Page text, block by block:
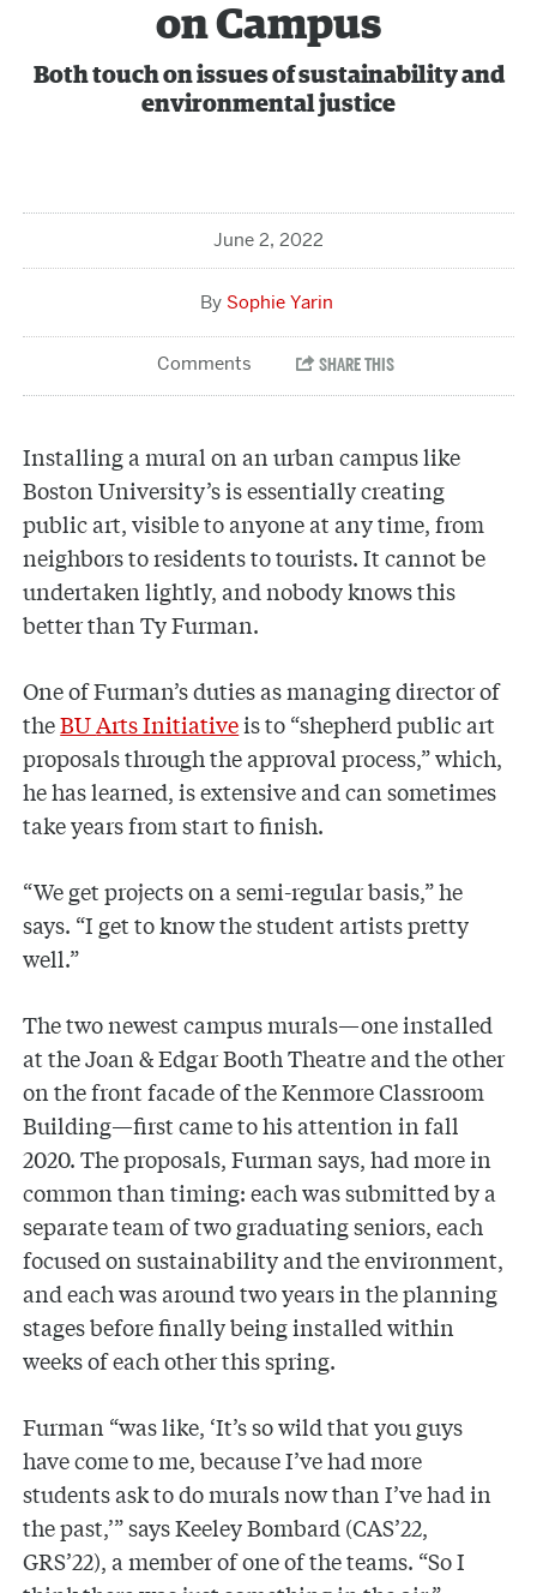
on Campus
Both touch on issues of sustainability and
environmental justice
June 2, 2022
Sophie Yarin
Installing a mural on an urban campus like
Boston University’s is essentially creating
public art, visible to anyone at any time, from
neighbors to residents to tourists. It cannot be
undertaken lightly, and nobody knows this
better than Ty Furman.
One of Furman’s duties as managing director of
theBUArts Initiativeis to “shepherd public art
proposals through the approval process,” which,
he has learned, is extensive and can sometimes
take years from start to finish.
“We get projects on a semi-regular basis,” he
says. “I get to know the student artists pretty
well.”
The two newest campus murals—one installed
at the Joan & Edgar Booth Theatre and the other
on the front facade of the Kenmore Classroom
Building—first came to his attention in fall
2020. The proposals, Furman says, had more in
common than timing: each was submitted by a
separate team of two graduating seniors, each
focused on sustainability and the environment,
and each was around two years in the planning
stages before finally being installed within
weeks of each other this spring.
Furman “was like, ‘It’s so wild that you guys
have come to me, because I’ve had more
students ask to do murals now than I’ve had in
the past,’” says Keeley Bombard (CAS’22,
GRS’22), a member of one of the teams. “So I